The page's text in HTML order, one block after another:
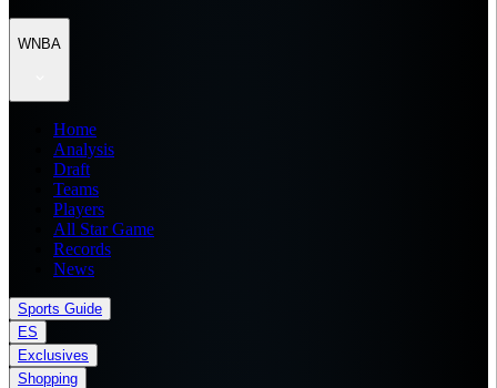
WNBA
Home
Analysis
Draft
Teams
Players
All Star Game
Records
News
Sports Guide
ES
Exclusives
Shopping